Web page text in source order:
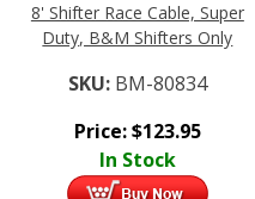
8' Shifter Race Cable, Super
Duty, B&M Shifters Only
SKU: BM-80834
Price:$123.95
In Stock